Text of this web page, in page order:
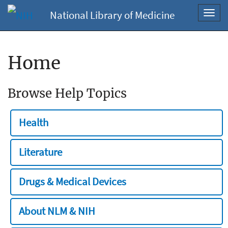
National Library of Medicine
Home
Browse Help Topics
Health
Literature
Drugs & Medical Devices
About NLM & NIH